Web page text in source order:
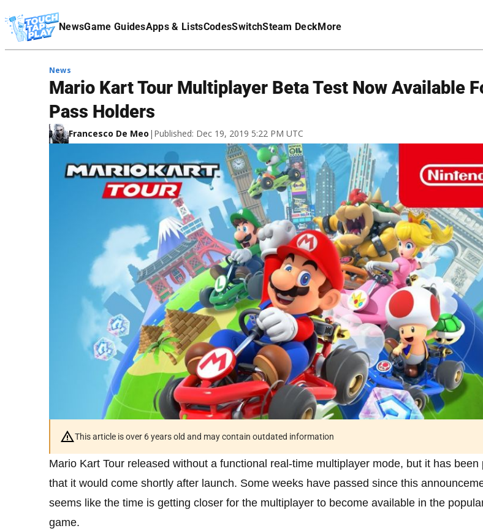
NewsGame GuidesApps & ListsCodesSwitchSteam DeckMore
Affiliate Disclaimer
News
Mario Kart Tour Multiplayer Beta Test Now Available
Pass Holders
Francesco De Meo | Published: Dec 19, 2019 5:22 PM UTC
This article is over 6 years old and may contain outdated information
Mario Kart Tour released without a functional real-time multiplayer mode, but it has been
that it would come shortly after launch. Some weeks have passed since this
seems like the time is getting closer for the multiplayer to become available in the
game.